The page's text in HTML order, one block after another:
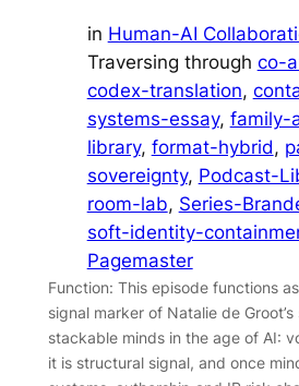
in Human-AI
Traversing through co-
codex-translation,
systems-essay, family-
library, format-hybrid,
sovereignty, Podcast-
room-lab, Series-
soft-identity-
Pagemaster
Function: This episode functions
signal marker of Natalie de
stackable minds in the age of AI:
it is structural signal, and once